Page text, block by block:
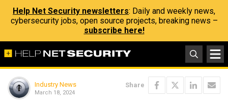
Help Net Security newsletters: Daily and weekly news,
cybersecurity jobs, open source projects, breaking news –
subscribe here!
Industry News
March 18, 2024
Share